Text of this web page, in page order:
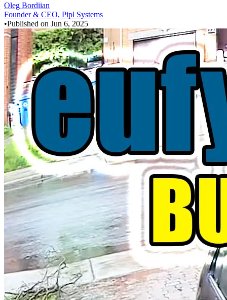
Oleg Bordiian
Founder & CEO, Pipl Systems
•Published on Jun 6, 2025